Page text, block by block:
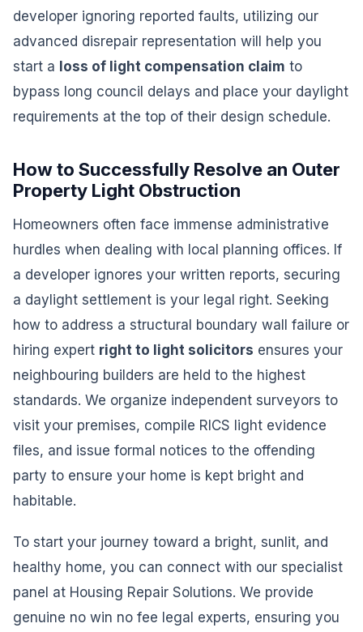
developer ignoring reported faults, utilizing our
advanced disrepair representation will help you
start a loss of light compensation claim to
bypass long council delays and place your daylight
requirements at the top of their design schedule.
How to Successfully Resolve an Outer
Property Light Obstruction
Homeowners often face immense administrative
hurdles when dealing with local planning offices. If
a developer ignores your written reports, securing
a daylight settlement is your legal right. Seeking
how to address a structural boundary wall failure or
hiring expert right to light solicitors ensures your
neighbouring builders are held to the highest
standards. We organize independent surveyors to
visit your premises, compile RICS light evidence
files, and issue formal notices to the offending
party to ensure your home is kept bright and
habitable.
To start your journey toward a bright, sunlit, and
healthy home, you can connect with our specialist
panel at Housing Repair Solutions. We provide
genuine no win no fee legal experts, ensuring you